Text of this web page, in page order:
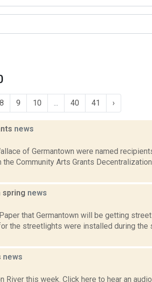
8 9 10 40 41 ›
news
of Germantown were named
Community Arts Grants
spring news
that Germantown will be getting
the streetlights were installed during the
news
River this week. Click here to hear an